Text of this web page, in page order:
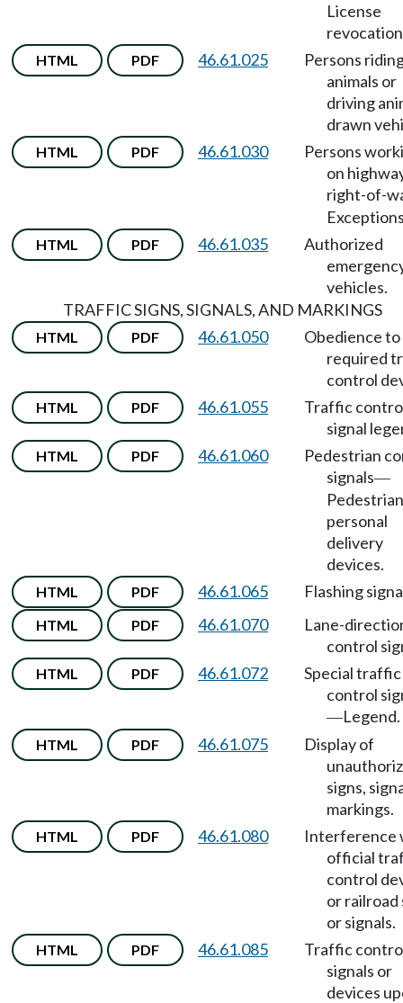
License
HTML PDF 46.61.025
Persons
animals or
driving
drawn
HTML PDF 46.61.030
Persons
on
right-of-
HTML PDF 46.61.035
Authorized
vehicles.
TRAFFIC SIGNS, SIGNALS, AND MARKINGS
HTML PDF 46.61.050
Obedience to
required
control
HTML PDF 46.61.055
Traffic
signal
HTML PDF 46.61.060
Pedestrian
signals—
personal
delivery
devices.
HTML PDF 46.61.065 Flashing
HTML PDF 46.61.070
Lane-
control
HTML PDF 46.61.072
Special traffic
control
—Legend.
HTML PDF 46.61.075
Display of
signs,
markings.
HTML PDF 46.61.080
Interference
official
control
or railroad
or signals.
HTML PDF 46.61.085
Traffic
signals or
devices